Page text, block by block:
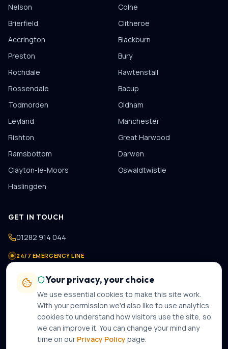
Nelson
Colne
Brierfield
Clitheroe
Accrington
Blackburn
Preston
Bury
Rochdale
Rawtenstall
Rossendale
Bacup
Todmorden
Oldham
Leyland
Manchester
Rishton
Great Harwood
Ramsbottom
Darwen
Clayton-le-Moors
Oswaldtwistle
Haslingden
GET IN TOUCH
01282 914 044
24/7 EMERGENCY LINE
contact@gastechplumbers.co.uk
89 Casterton Avenue,Burnley,BB10 2PB
Mon–Sun · 8am–8pm · 24-hour emergency call-out
Your privacy, your choice
We use essential cookies to make this site work.
With your permission we'd also like to use analytics
cookies to understand how visitors use the site, so
we can improve it. You can change your mind any
time on our Privacy Policy page.